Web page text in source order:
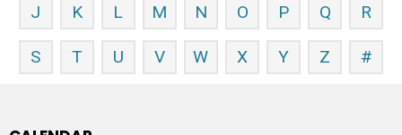
J K L M N O P Q R
S T U V W X Y Z #